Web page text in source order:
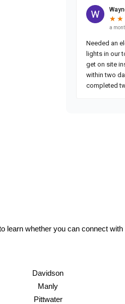
learn whether you can connect
Davidson
Manly
Pittwater